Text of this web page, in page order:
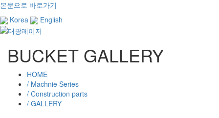
본문으로 바로가기
Korea
English
BUCKET GALLERY
HOME
/ Machnie Series
/ Construction parts
/ GALLERY